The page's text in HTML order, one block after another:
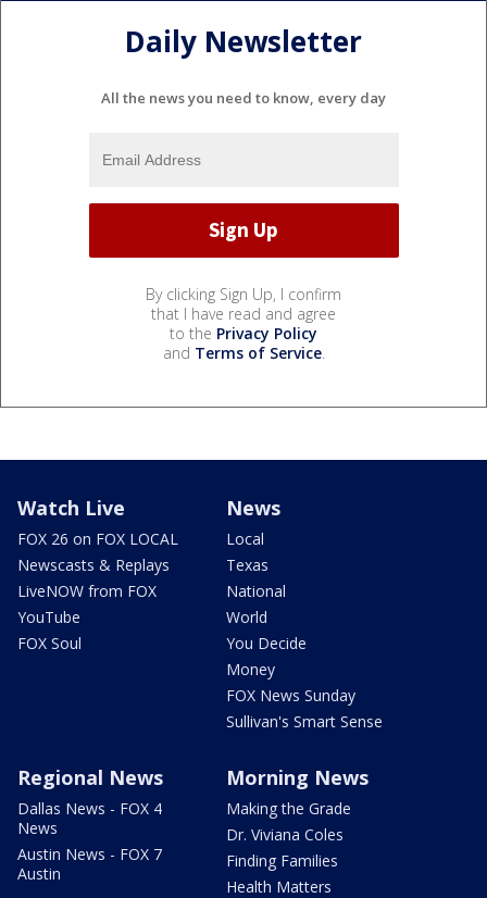
Daily Newsletter
All the news you need to know, every day
By clicking Sign Up, I confirm
that I have read and agree
to the Privacy Policy
and Terms of Service.
Watch Live
FOX 26 on FOX LOCAL
Newscasts & Replays
LiveNOW from FOX
YouTube
FOX Soul
News
Local
Texas
National
World
You Decide
Money
FOX News Sunday
Sullivan's Smart Sense
Regional News
Dallas News - FOX 4
News
Austin News - FOX 7
Austin
Morning News
Making the Grade
Dr. Viviana Coles
Finding Families
Health Matters